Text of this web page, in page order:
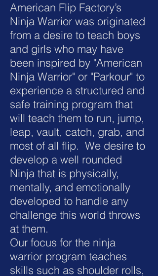
American Flip Factory’s
Ninja Warrior was originated
from a desire to teach boys
and girls who may have
been inspired by "American
Ninja Warrior" or "Parkour" to
experience a structured and
safe training program that
will teach them to run, jump,
leap, vault, catch, grab, and
most of all flip. We desire to
develop a well rounded
Ninja that is physically,
mentally, and emotionally
developed to handle any
challenge this world throws
at them.
Our focus for the ninja
warrior program teaches
skills such as shoulder rolls,